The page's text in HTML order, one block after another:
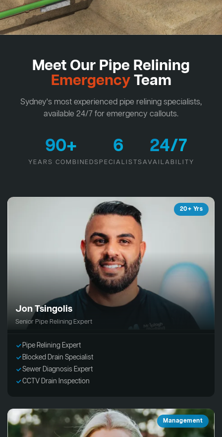
Meet Our Pipe Relining
EmergencyTeam
Sydney's most experienced pipe relining specialists,
available 24/7 for emergency callouts.
90+
YEARS COMBINED
6
SPECIALISTS
24/7
AVAILABILITY
20+ Yrs
Jon Tsingolis
Senior Pipe Relining Expert
Pipe Relining Expert
Blocked Drain Specialist
Sewer Diagnosis Expert
CCTV Drain Inspection
Management